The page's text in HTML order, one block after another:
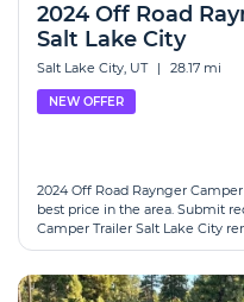
2024 Off Road
Salt Lake City
Salt Lake City, UT | 28.17 mi
NEW OFFER
2024 Off Road Raynger
best price in the area. Submit
Camper Trailer Salt Lake City